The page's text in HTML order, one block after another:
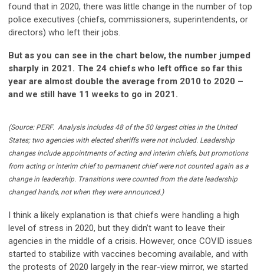
found that in 2020, there was little change in the number of top
police executives (chiefs, commissioners, superintendents, or
directors) who left their jobs.
But as you can see in the chart below, the number jumped
sharply in 2021. The 24 chiefs who left office so far this
year are almost double the average from 2010 to 2020 –
and we still have 11 weeks to go in 2021.
(Source: PERF. Analysis includes 48 of the 50 largest cities in the United
States; two agencies with elected sheriffs were not included. Leadership
changes include appointments of acting and interim chiefs, but promotions
from acting or interim chief to permanent chief were not counted again as a
change in leadership. Transitions were counted from the date leadership
changed hands, not when they were announced.)
I think a likely explanation is that chiefs were handling a high
level of stress in 2020, but they didn’t want to leave their
agencies in the middle of a crisis. However, once COVID issues
started to stabilize with vaccines becoming available, and with
the protests of 2020 largely in the rear-view mirror, we started